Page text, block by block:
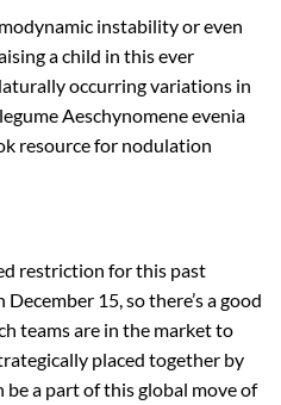
instability or even
a child in this ever
occurring variations in
Aeschynomene evenia
resource for nodulation
restriction for this past
15, so there’s a good
teams are in the market to
placed together by
be a part of this global move of